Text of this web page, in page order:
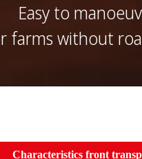
Easy to
farms without
Characteristics front